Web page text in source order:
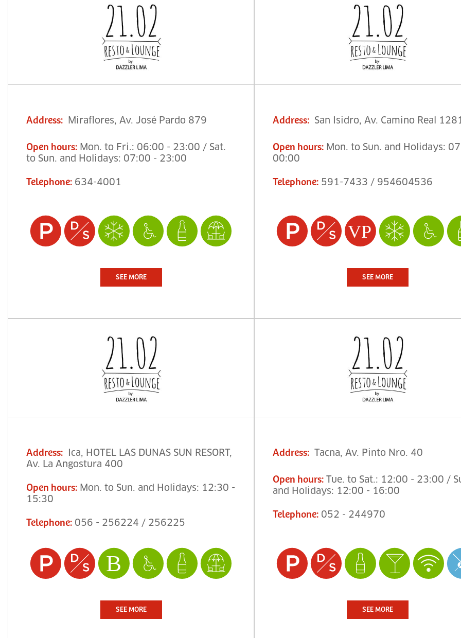
Address: Miraflores, Av. José Pardo 879
Open hours: Mon. to Fri.: 06:00 - 23:00 / Sat.
to Sun. and Holidays: 07:00 - 23:00
Telephone: 634-4001
SEE MORE
Address: San Isidro, Av. Camino Real
Open hours: Mon. to Sun. and Holidays:
00:00
Telephone: 591-7433 / 954604536
SEE MORE
Address: Ica, HOTEL LAS DUNAS SUN RESORT,
Av. La Angostura 400
Open hours: Mon. to Sun. and Holidays: 12:30 -
15:30
Telephone: 056 - 256224 / 256225
SEE MORE
Address: Tacna, Av. Pinto Nro. 40
Open hours: Tue. to Sat.: 12:00 - 23:00 /
and Holidays: 12:00 - 16:00
Telephone: 052 - 244970
SEE MORE